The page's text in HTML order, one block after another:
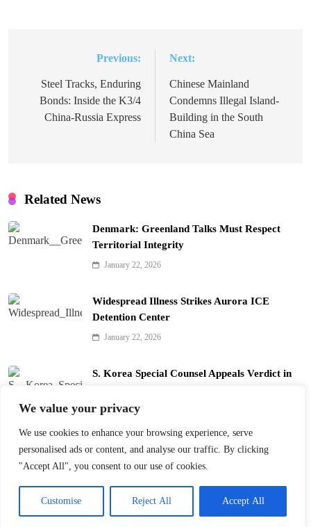
We value your privacy
We use cookies to enhance your browsing experience, serve
personalised ads or content, and analyse our traffic. By clicking
"Accept All", you consent to our use of cookies.
Customise Reject All Accept All
navigation
Previous:
Steel Tracks, Enduring
Bonds: Inside the K3/4
China-Russia Express
Next:
Chinese Mainland
Condemns Illegal Island-
Building in the South
China Sea
Related News
Denmark: Greenland Talks Must Respect
Territorial Integrity
January 22, 2026
Widespread Illness Strikes Aurora ICE
Detention Center
January 22, 2026
S. Korea Special Counsel Appeals Verdict in
January 22, 2026
Trump’s Davos Board of Peace Divides Leaders
January 22, 2026